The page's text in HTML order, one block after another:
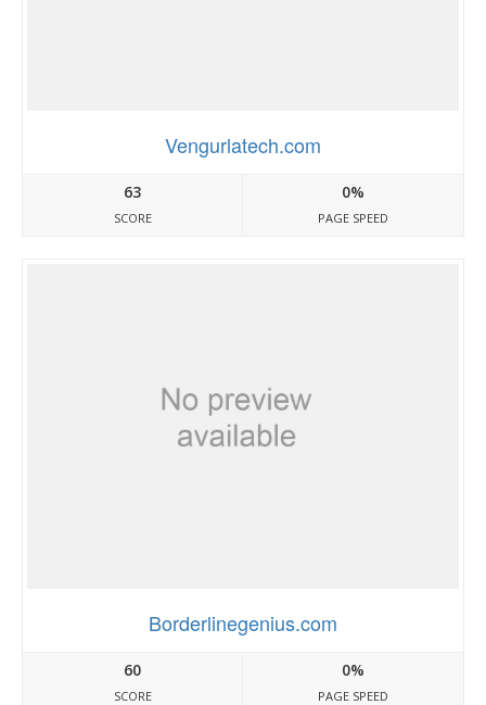
Vengurlatech.com
63
SCORE
0%
PAGE SPEED
Borderlinegenius.com
60
SCORE
0%
PAGE SPEED